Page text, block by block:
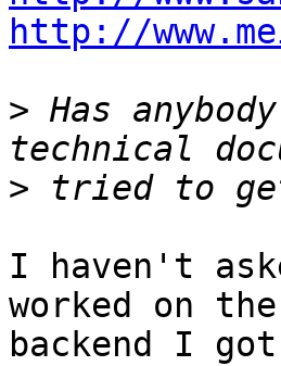
http://
> Has
>
I haven't
worked on
backend I